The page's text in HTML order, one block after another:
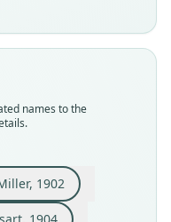
names to the
1902